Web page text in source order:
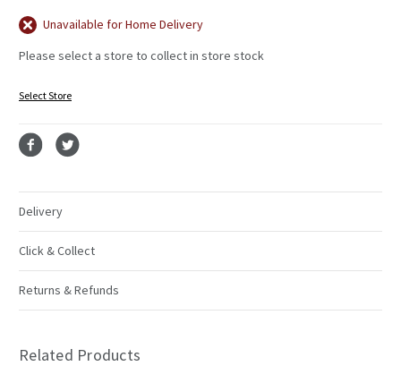
P&K
Accents
Teal
P&K
Teal
Unavailable for Home Delivery
Please select a store to collect in store stock
Select Store
Delivery
Click & Collect
Returns & Refunds
Related Products